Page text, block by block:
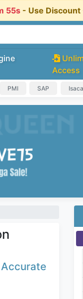
54s - Use
Access
PMI SAP Isaca